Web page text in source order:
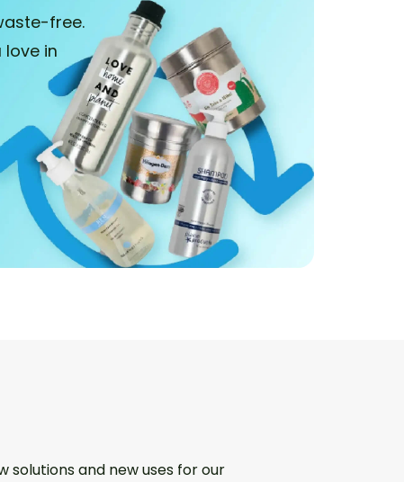
free.
in
solutions and new uses for our